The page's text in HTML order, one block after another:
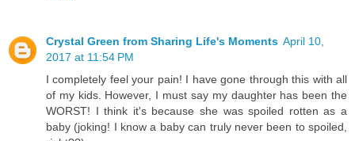
Crystal Green from Sharing Life's Moments April 10,
2017 at 11:54 PM
I completely feel your pain! I have gone through this with all
of my kids. However, I must say my daughter has been the
WORST! I think it's because she was spoiled rotten as a
baby (joking! I know a baby can truly never been to spoiled,